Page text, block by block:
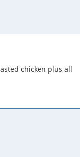
chicken plus all